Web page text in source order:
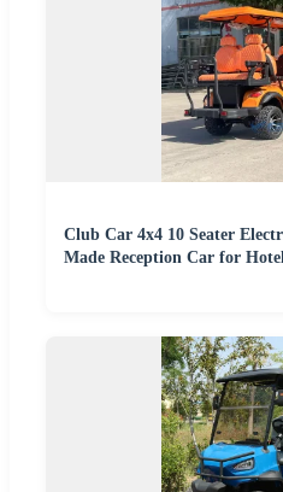
Club Car 4x4 10 Seater
Made Reception Car for